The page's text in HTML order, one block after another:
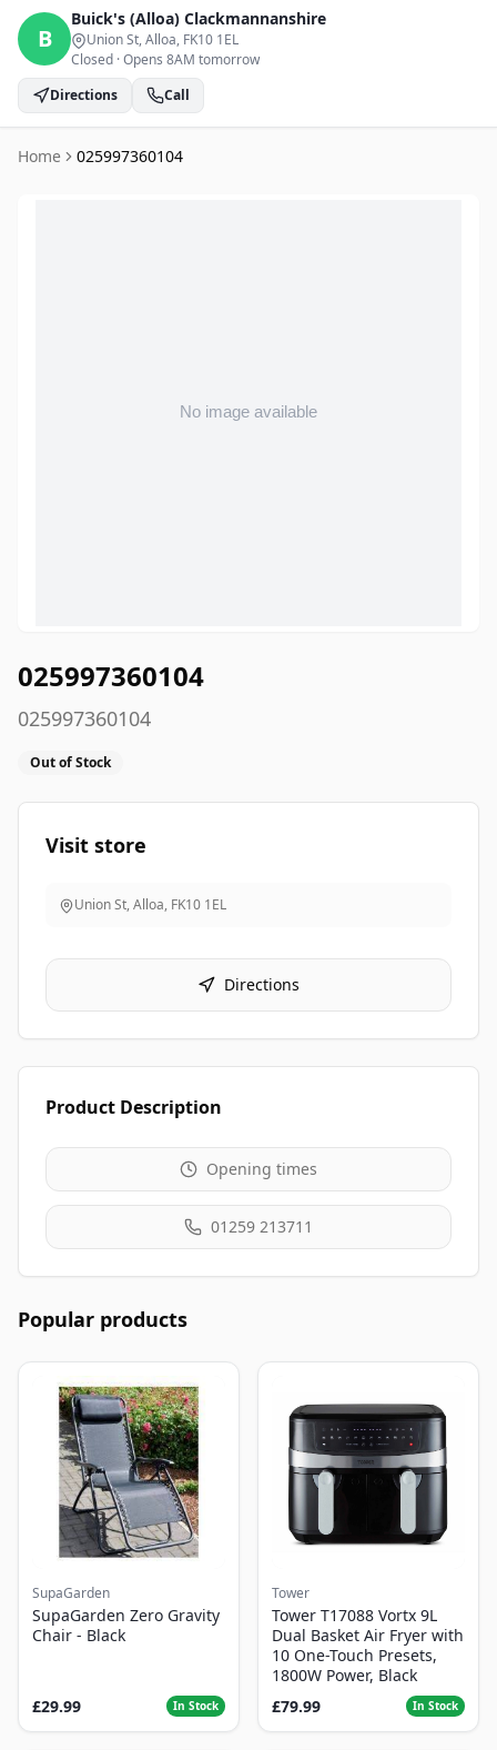
B
Buick's (Alloa) Clackmannanshire
Union St, Alloa, FK10 1EL
Closed ·Opens 8AM tomorrow
Directions
Call
Home 025997360104
025997360104
025997360104
Out of Stock
Visit store
Union St, Alloa, FK10 1EL
Directions
Product Description
Opening times
01259 213711
Popular products
SupaGarden
SupaGarden Zero Gravity
Chair - Black
£29.99 In Stock
Tower
Tower T17088 Vortx 9L
Dual Basket Air Fryer with
10 One-Touch Presets,
1800W Power, Black
£79.99
In Stock